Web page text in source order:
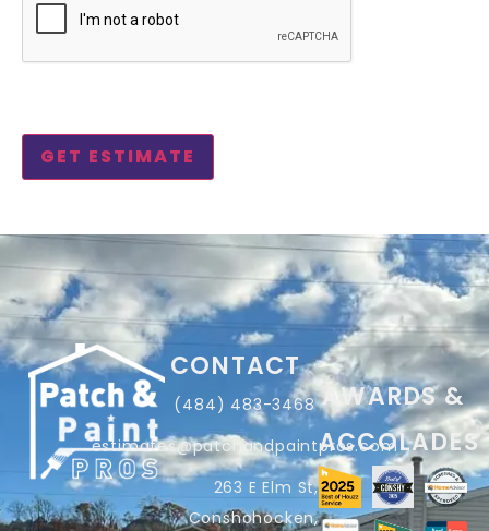
CONTACT
(484) 483-3468
estimates@patchandpaintpros.com
263 E Elm St,
Conshohocken,
AWARDS &
ACCOLADES